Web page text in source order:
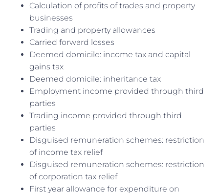
Calculation of profits of trades and property
businesses
Trading and property allowances
Carried forward losses
Deemed domicile: income tax and capital
gains tax
Deemed domicile: inheritance tax
Employment income provided through third
parties
Trading income provided through third
parties
Disguised remuneration schemes: restriction
of income tax relief
Disguised remuneration schemes: restriction
of corporation tax relief
First year allowance for expenditure on